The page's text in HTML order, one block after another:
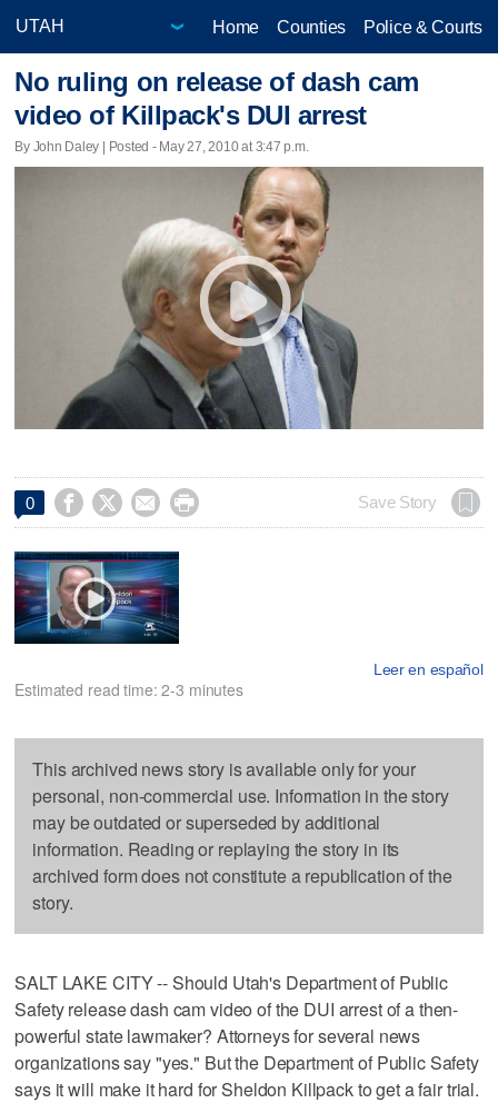
Home Counties Police & Courts
No ruling on release of dash cam
video of Killpack's DUI arrest
By John Daley | Posted - May 27, 2010 at 3:47 p.m.
0     Save Story
Leer en español
Estimated read time: 2-3 minutes
This archived news story is available only for your
personal, non-commercial use. Information in the story
may be outdated or superseded by additional
information. Reading or replaying the story in its
archived form does not constitute a republication of the
story.
SALT LAKE CITY -- Should Utah's Department of Public
Safety release dash cam video of the DUI arrest of a then-
powerful state lawmaker? Attorneys for several news
organizations say "yes." But the Department of Public Safety
says it will make it hard for Sheldon Killpack to get a fair trial.